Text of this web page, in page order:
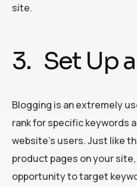
site.
3. Set Up
Blogging is an extremely
rank for specific keywords
website’s users. Just like
product pages on your
opportunity to target